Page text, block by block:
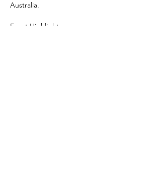
Australia.
Event Highlights: